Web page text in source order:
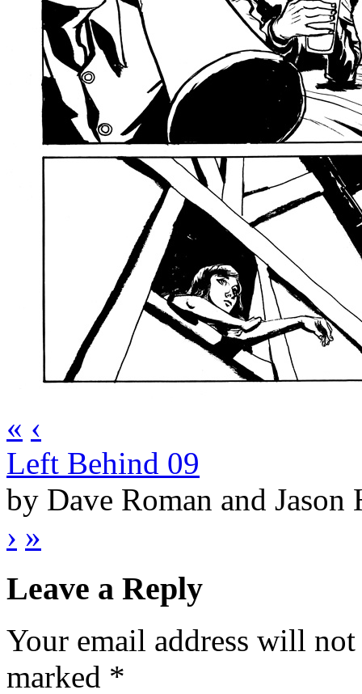
« ‹
Left Behind 09
by Dave Roman and Jason
› »
Leave a Reply
Your email address will
marked *